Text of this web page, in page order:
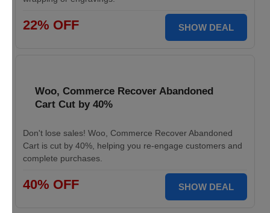
22% OFF SHOW DEAL
Woo, Commerce Recover Abandoned
Cart Cut by 40%
Don't lose sales! Woo, Commerce Recover Abandoned
Cart is cut by 40%, helping you re-engage customers and
complete purchases.
40% OFF SHOW DEAL